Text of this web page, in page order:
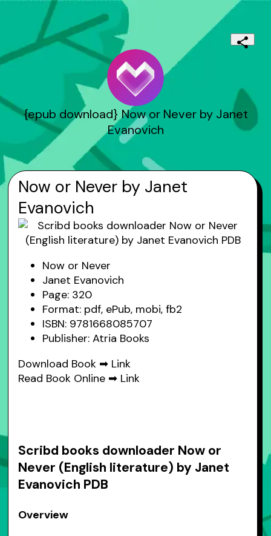
{epub download} Now or Never by Janet
Evanovich
Now or Never by Janet
Evanovich
Now or Never
Janet Evanovich
Page: 320
Format: pdf, ePub, mobi, fb2
ISBN: 9781668085707
Publisher: Atria Books
Download Book ➡ Link
Read Book Online ➡ Link
Scribd books downloader Now or
Never (English literature) by Janet
Evanovich PDB
Overview